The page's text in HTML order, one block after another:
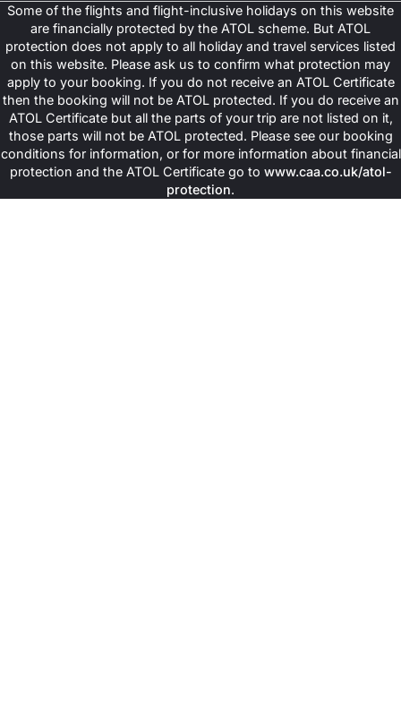
Some of the flights and flight-inclusive holidays on this website
are financially protected by the ATOL scheme. But ATOL
protection does not apply to all holiday and travel services listed
on this website. Please ask us to confirm what protection may
apply to your booking. If you do not receive an ATOL Certificate
then the booking will not be ATOL protected. If you do receive an
ATOL Certificate but all the parts of your trip are not listed on it,
those parts will not be ATOL protected. Please see our booking
conditions for information, or for more information about financial
protection and the ATOL Certificate go to www.caa.co.uk/atol-
protection.